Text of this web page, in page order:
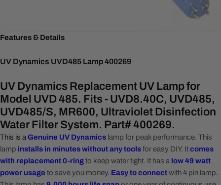
Features & Details
UV Dynamics UVD485 Lamp 400269
UV Dynamics Replacement UV Lamp for
Model UVD 485. Fits - UVD8.40C, UVD485,
UVD485/S, MR600, Ultraviolet Disinfection
Water Filter System. Part# 400269.
This is a Genuine UV Dynamics lamp for peak performance. This
lamp installs in minutes without any toolsfor easy DIY. Itcomes
with replacement 0-ringto keep water tight. It has a ow49 watt
power usage to save you money. Easy to connectwith 4 pin lamp.